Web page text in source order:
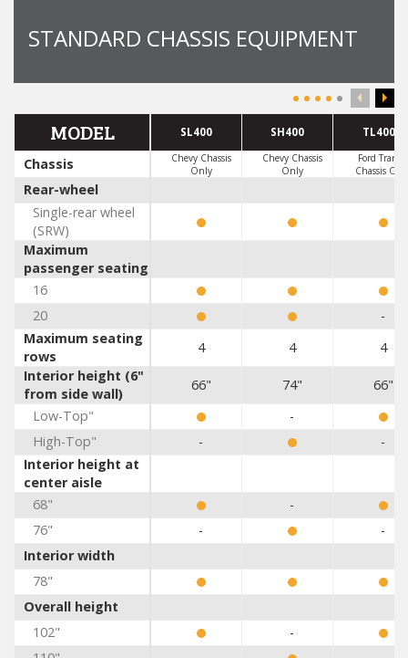
STANDARD CHASSIS EQUIPMENT
MODEL SL400 SH400 TL400
Chassis
Chevy Chassis
Only
Chevy Chassis
Only
Ford Transit
Chassis
Rear-wheel
Single-rear wheel
(SRW)
Maximum
passenger seating
16
20
-
Maximum seating
rows
4 4
4
Interior height (6"
from side wall)
66" 74"
66"
Low-Top"
-
High-Top"
-
-
Interior height at
center aisle
68"
-
76"
-
-
Interior width
78"
Overall height
102"
-